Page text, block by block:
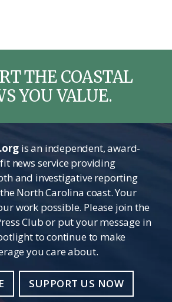
THE COASTAL
YOU VALUE.
is an independent, award-
news service providing
and investigative reporting
North Carolina coast. Your
work possible. Please join the
Club or put your message in
to continue to make
you care about.
SUPPORT US NOW